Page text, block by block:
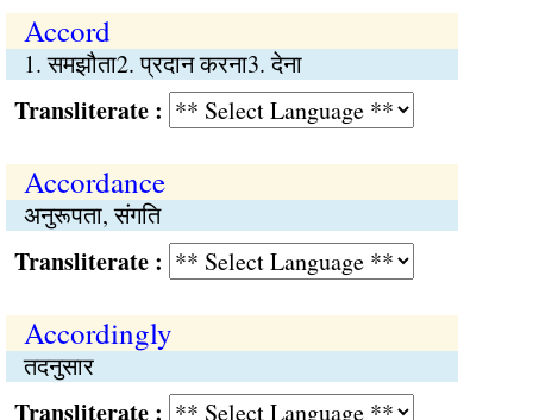
Accord
1. समझौता2. प्रदान करना3. देना
:
Accordance
अनुरूपता, संगति
:
Accordingly
तदनुसार
: